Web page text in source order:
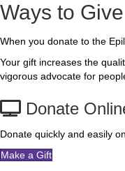
Ways to Give
When you donate to the
Your gift increases the
vigorous advocate for
Donate
Donate quickly and easily
Make a Gift